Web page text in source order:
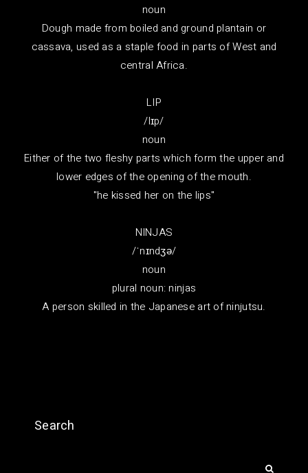
noun
Dough made from boiled and ground plantain or
cassava, used as a staple food in parts of West and
central Africa.
LIP
/lɪp/
noun
Either of the two fleshy parts which form the upper and
lower edges of the opening of the mouth.
"he kissed her on the lips"
NINJAS
/ˈnɪndʒə/
noun
plural noun: ninjas
A person skilled in the Japanese art of ninjutsu.
Search